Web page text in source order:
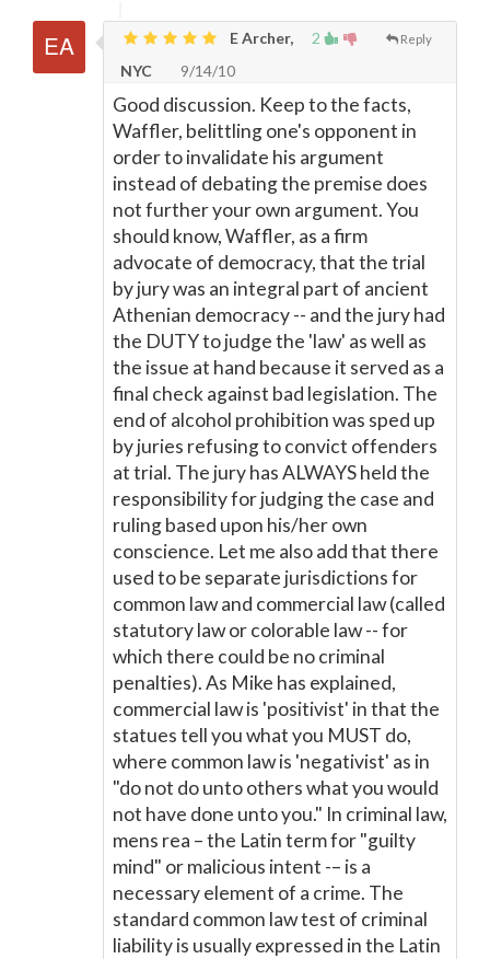
2 Reply
E Archer,
NYC
9/14/10
Good discussion. Keep to the facts,
Waffler, belittling one's opponent in
order to invalidate his argument
instead of debating the premise does
not further your own argument. You
should know, Waffler, as a firm
advocate of democracy, that the trial
by jury was an integral part of ancient
Athenian democracy -- and the jury had
the DUTY to judge the 'law' as well as
the issue at hand because it served as a
final check against bad legislation. The
end of alcohol prohibition was sped up
by juries refusing to convict offenders
at trial. The jury has ALWAYS held the
responsibility for judging the case and
ruling based upon his/her own
conscience. Let me also add that there
used to be separate jurisdictions for
common law and commercial law (called
statutory law or colorable law -- for
which there could be no criminal
penalties). As Mike has explained,
commercial law is 'positivist' in that the
statues tell you what you MUST do,
where common law is 'negativist' as in
"do not do unto others what you would
not have done unto you." In criminal law,
mens rea – the Latin term for "guilty
mind" or malicious intent -– is a
necessary element of a crime. The
standard common law test of criminal
liability is usually expressed in the Latin